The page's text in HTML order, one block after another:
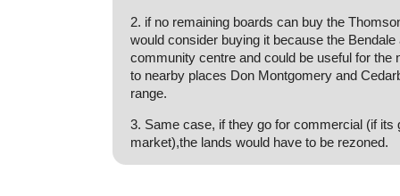
2. if no remaining boards can buy the
would consider buying it because the
community centre and could be useful for the
to nearby places Don Montgomery and
range.
3. Same case, if they go for commercial (if its
market),the lands would have to be rezoned.